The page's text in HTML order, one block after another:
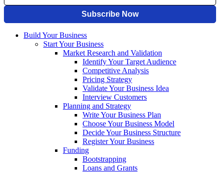
Build Your Business
Start Your Business
Market Research and Validation
Identify Your Target Audience
Competitive Analysis
Pricing Strategy
Validate Your Business Idea
Interview Customers
Planning and Strategy
Write Your Business Plan
Choose Your Business Model
Decide Your Business Structure
Register Your Business
Funding
Bootstrapping
Loans and Grants